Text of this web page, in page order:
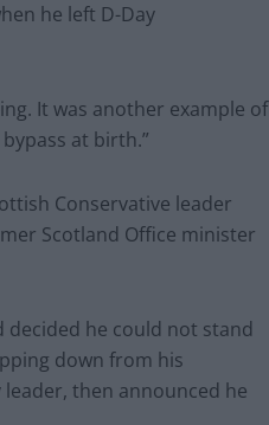
he left D-Day
It was another example of
at birth.”
Conservative leader
Scotland Office minister
he could not stand
down from his
then announced he